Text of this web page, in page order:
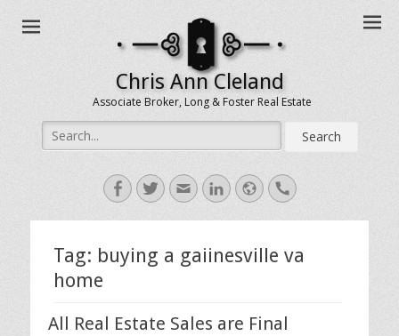
Chris Ann Cleland
Associate Broker, Long & Foster Real Estate
Search
for:
Facebook
TwitterEmailLinkedIn
WebsiteHandset
Tag: buying a gaiinesville va
home
All Real Estate Sales are Final